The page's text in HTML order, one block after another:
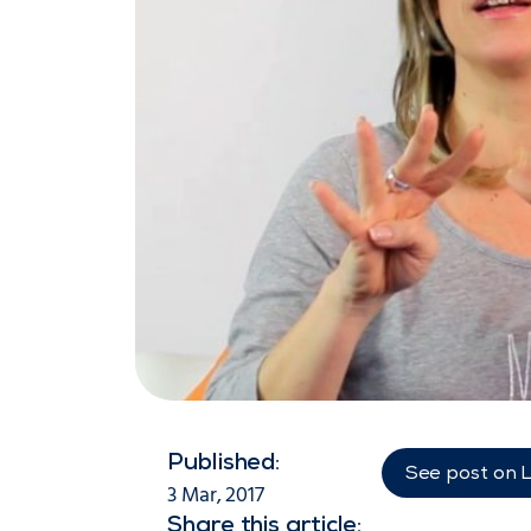
Published:
3 Mar, 2017
See post on